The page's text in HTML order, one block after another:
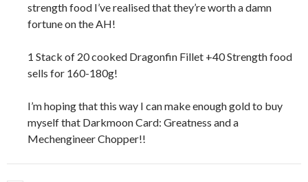
strength food I’ve realised that they’re worth a damn
fortune on the AH!
1 Stack of 20 cooked Dragonfin Fillet +40 Strength food
sells for 160-180g!
I’m hoping that this way I can make enough gold to buy
myself that Darkmoon Card: Greatness and a
Mechengineer Chopper!!